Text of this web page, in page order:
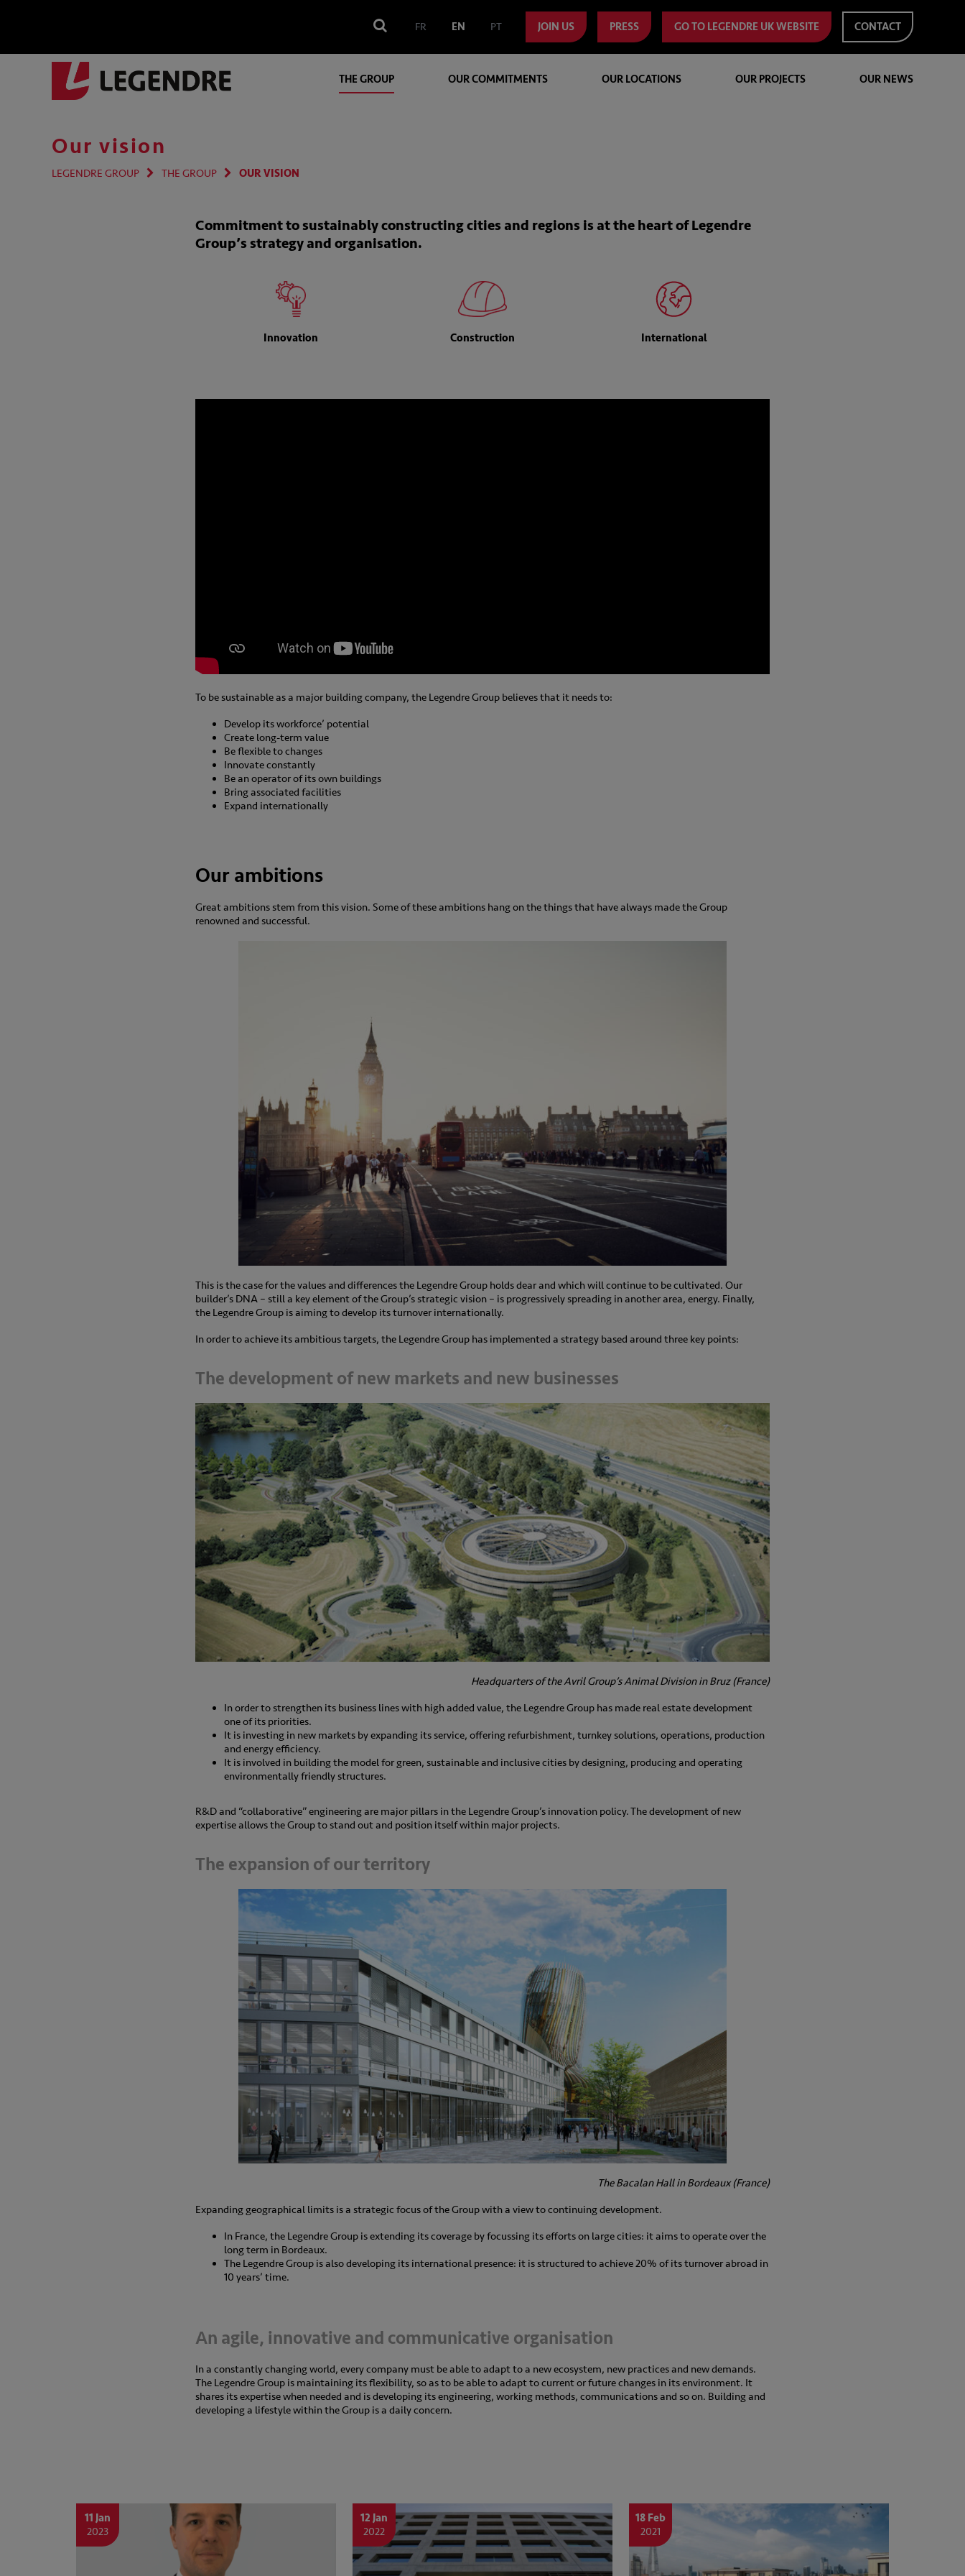
FR EN PT JOIN US PRESS GO TO LEGENDRE UK WEBSITE CONTACT
THE GROUP OUR COMMITMENTS OUR LOCATIONS OUR PROJECTS OUR NEWS
Our vision
LEGENDRE GROUP THE GROUP OUR VISION
Commitment to sustainably constructing cities and regions is at the heart of Legendre
Group’s strategy and organisation.
Innovation Construction International
To be sustainable as a major building company, the Legendre Group believes that it needs to:
Develop its workforce’ potential
Create long-term value
Be flexible to changes
Innovate constantly
Be an operator of its own buildings
Bring associated facilities
Expand internationally
Our ambitions
Great ambitions stem from this vision. Some of these ambitions hang on the things that have always made the Group
renowned and successful.
This is the case for the values and differences the Legendre Group holds dear and which will continue to be cultivated. Our
builder’s DNA – still a key element of the Group’s strategic vision – is progressively spreading in another area, energy. Finally,
the Legendre Group is aiming to develop its turnover internationally.
In order to achieve its ambitious targets, the Legendre Group has implemented a strategy based around three key points:
The development of new markets and new businesses
Headquarters of the Avril Group’s Animal Division in Bruz (France)
In order to strengthen its business lines with high added value, the Legendre Group has made real estate development
one of its priorities.
It is investing in new markets by expanding its service, offering refurbishment, turnkey solutions, operations, production
and energy efficiency.
It is involved in building the model for green, sustainable and inclusive cities by designing, producing and operating
environmentally friendly structures.
R&D and “collaborative” engineering are major pillars in the Legendre Group’s innovation policy. The development of new
expertise allows the Group to stand out and position itself within major projects.
The expansion of our territory
The Bacalan Hall in Bordeaux (France)
Expanding geographical limits is a strategic focus of the Group with a view to continuing development.
In France, the Legendre Group is extending its coverage by focussing its efforts on large cities: it aims to operate over the
long term in Bordeaux.
The Legendre Group is also developing its international presence: it is structured to achieve 20% of its turnover abroad in
10 years’ time.
An agile, innovative and communicative organisation
In a constantly changing world, every company must be able to adapt to a new ecosystem, new practices and new demands.
The Legendre Group is maintaining its flexibility, so as to be able to adapt to current or future changes in its environment. It
shares its expertise when needed and is developing its engineering, working methods, communications and so on. Building and
developing a lifestyle within the Group is a daily concern.
11 Jan
2023
12 Jan
2022
18 Feb
2021